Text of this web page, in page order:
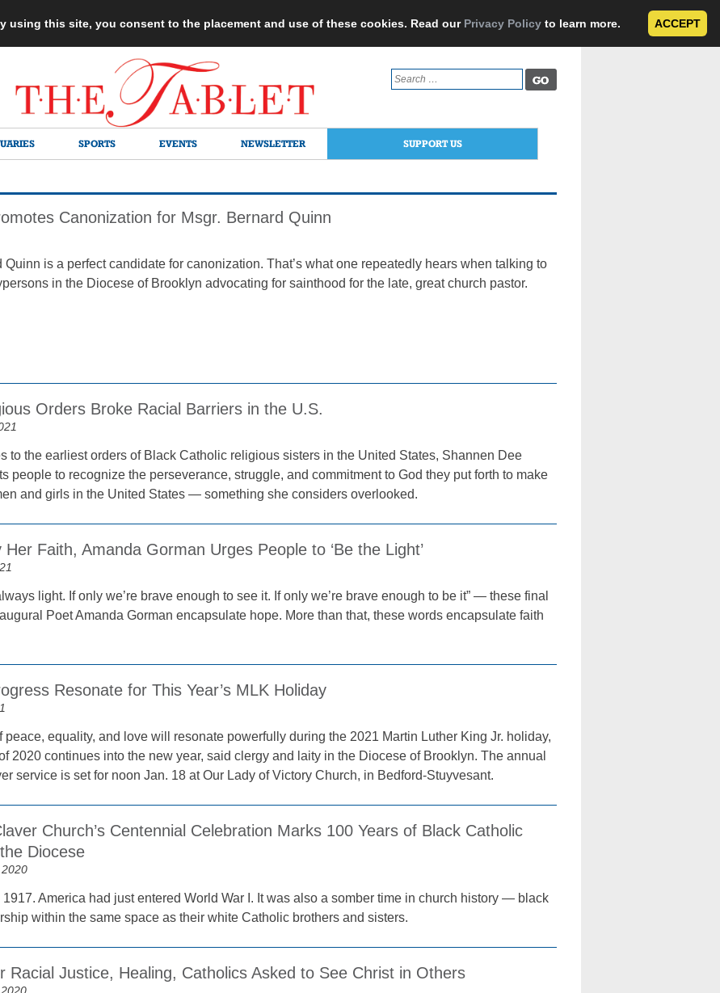
this site, you consent to the placement and use of these cookies. Read our Privacy Policy to learn more. ACCEPT
Search
for:
SPORTS EVENTS NEWSLETTER SUPPORT US
Canonization for Msgr. Bernard Quinn
Quinn is a perfect candidate for canonization. That’s what one repeatedly hears when talking to
in the Diocese of Brooklyn advocating for sainthood for the late, great church pastor.
Orders Broke Racial Barriers in the U.S.
to the earliest orders of Black Catholic religious sisters in the United States, Shannen Dee
people to recognize the perseverance, struggle, and commitment to God they put forth to make
and girls in the United States — something she considers overlooked.
Her Faith, Amanda Gorman Urges People to ‘Be the Light’
light. If only we’re brave enough to see it. If only we’re brave enough to be it” — these final
Poet Amanda Gorman encapsulate hope. More than that, these words encapsulate faith
Resonate for This Year’s MLK Holiday
peace, equality, and love will resonate powerfully during the 2021 Martin Luther King Jr. holiday,
2020 continues into the new year, said clergy and laity in the Diocese of Brooklyn. The annual
service is set for noon Jan. 18 at Our Lady of Victory Church, in Bedford-Stuyvesant.
Church’s Centennial Celebration Marks 100 Years of Black Catholic
Diocese
America had just entered World War I. It was also a somber time in church history — black
within the same space as their white Catholic brothers and sisters.
Racial Justice, Healing, Catholics Asked to See Christ in Others